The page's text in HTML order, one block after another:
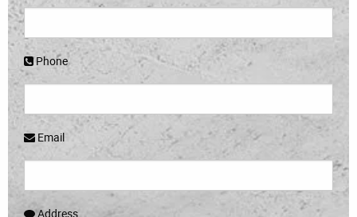
Phone
Email
Address